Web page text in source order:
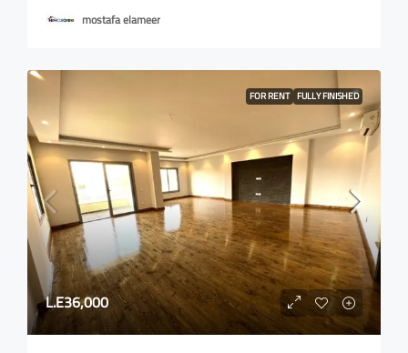
mostafa elameer
FOR RENT FULLY FINISHED
L.E36,000